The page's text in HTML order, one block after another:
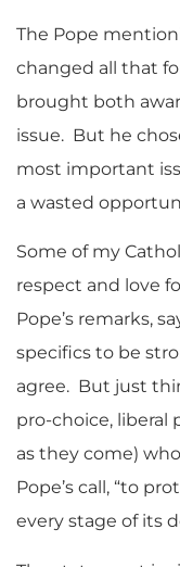
The Pope
changed all that
brought both
issue. But he
most important
a wasted
Some of my
respect and love
Pope’s remarks,
specifics to be
agree. But just
pro-choice, liberal
as they come)
Pope’s call, “to
every stage of its